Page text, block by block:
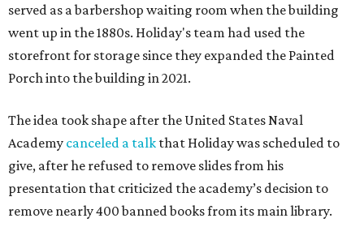
served as a barbershop waiting room when the building
went up in the 1880s. Holiday's team had used the
storefront for storage since they expanded the Painted
Porch into the building in 2021.
The idea took shape after the United States Naval
Academy canceled a talk that Holiday was scheduled to
give, after he refused to remove slides from his
presentation that criticized the academy’s decision to
remove nearly 400 banned books from its main library.